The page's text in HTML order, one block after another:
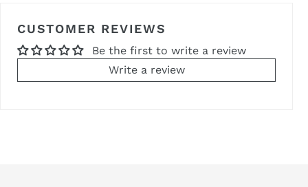
CUSTOMER REVIEWS
Be the first to write a review
Write a review